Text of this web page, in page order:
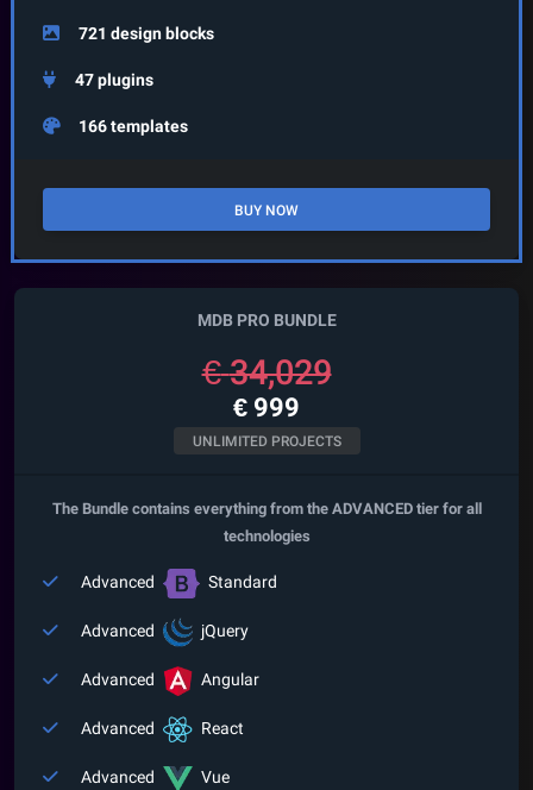
721 design blocks
47 plugins
166 templates
BUY NOW
MDB PRO BUNDLE
€ 34,029
€ 999
UNLIMITED PROJECTS
The Bundle contains everything from the ADVANCED tier for all
technologies
Advanced Standard
Advanced jQuery
Advanced Angular
Advanced React
Advanced Vue